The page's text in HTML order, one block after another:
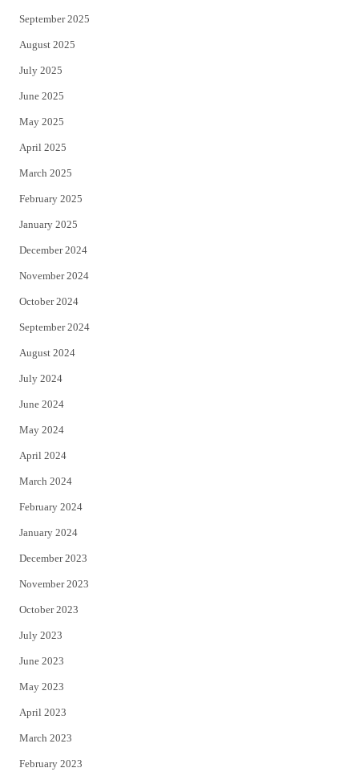
September 2025
August 2025
July 2025
June 2025
May 2025
April 2025
March 2025
February 2025
January 2025
December 2024
November 2024
October 2024
September 2024
August 2024
July 2024
June 2024
May 2024
April 2024
March 2024
February 2024
January 2024
December 2023
November 2023
October 2023
July 2023
June 2023
May 2023
April 2023
March 2023
February 2023